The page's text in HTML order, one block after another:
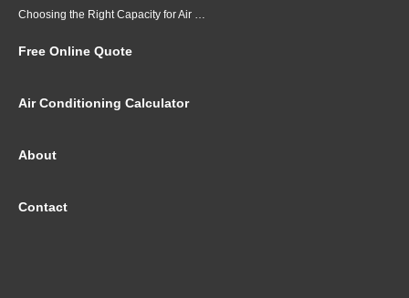
Choosing the Right Capacity for Air Conditioning in Brisbane
Free Online Quote
Air Conditioning Calculator
About
Contact